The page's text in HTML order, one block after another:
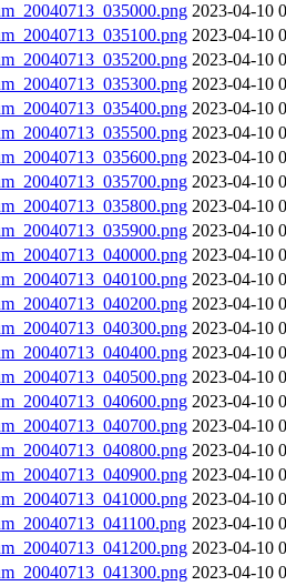
2023-04-10
2023-04-10
2023-04-10
2023-04-10
2023-04-10
2023-04-10
2023-04-10
2023-04-10
2023-04-10
2023-04-10
2023-04-10
2023-04-10
2023-04-10
2023-04-10
2023-04-10
2023-04-10
2023-04-10
2023-04-10
2023-04-10
2023-04-10
2023-04-10
2023-04-10
2023-04-10
2023-04-10